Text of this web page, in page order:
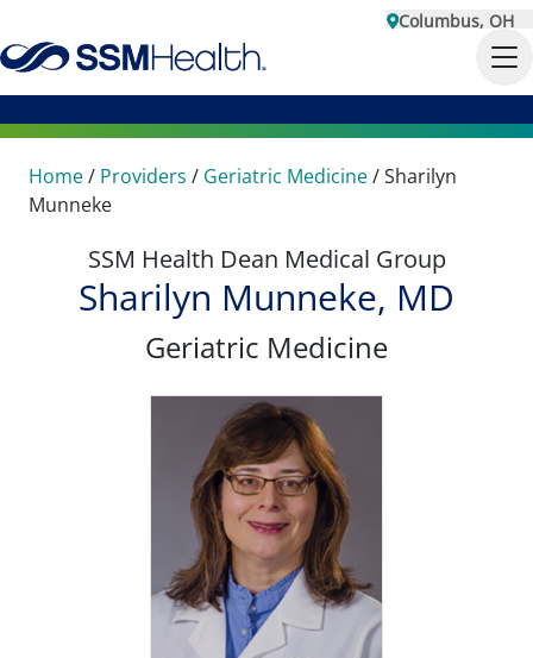
Columbus, OH
Home/ Providers / Geriatric Medicine/Sharilyn
Munneke
SSM Health Dean Medical Group
Sharilyn Munneke, MD
Geriatric Medicine